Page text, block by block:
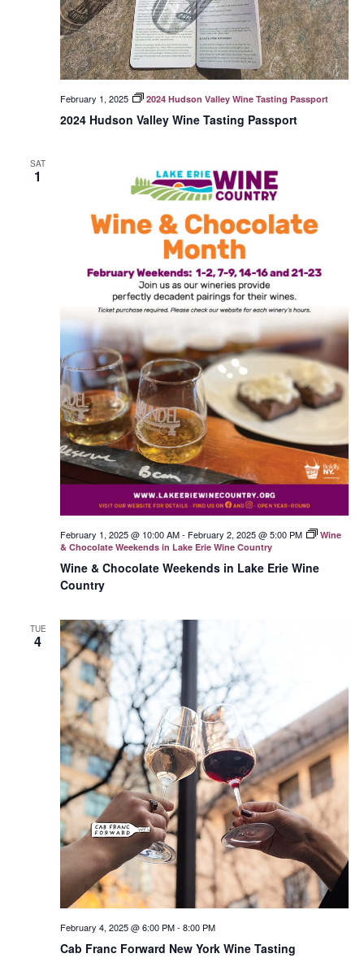
2024 Hudson Valley Wine Tasting Passport
February 1, 2025 2024 Hudson Valley Wine Tasting Passport
SAT
1
Wine & Chocolate Weekends in Lake Erie Wine
Country
February 1, 2025 @ 10:00 AM- February 2, 2025 @ 5:00 PM
Wine
& Chocolate Weekends in Lake Erie Wine Country
TUE
4
Cab Franc Forward New York Wine Tasting
February 4, 2025 @ 6:00 PM- 8:00 PM